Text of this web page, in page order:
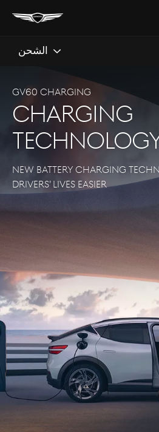
الشحن
GV60 CHARGING
CHARGING
NEW BATTERY CHARGING
DRIVERS’ LIVES EASIER